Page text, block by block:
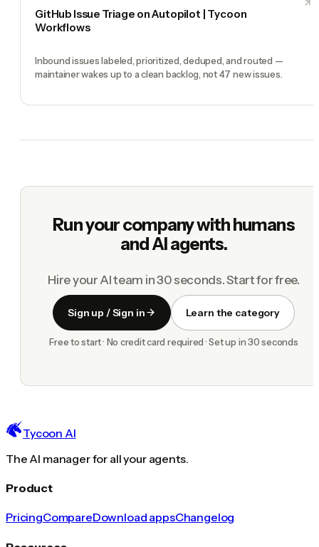
GitHub Issue Triage on Autopilot | Tycoon
Workflows
Inbound issues labeled, prioritized, deduped, and routed —
maintainer wakes up to a clean backlog, not 47 new issues.
Run your company with humans
and AI agents.
Hire your AI team in 30 seconds. Start for free.
Sign up / Sign in Learn the category
Free to start · No credit card required · Set up in 30 seconds
Tycoon AI
The AI manager for all your agents.
Product
PricingCompareDownload appsChangelog